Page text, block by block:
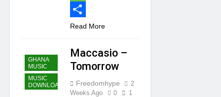
Message
Share
Read More
GHANA
MUSIC
MUSIC
DOWNLOAD
Maccasio –
Tomorrow
Freedomhype
2
Weeks Ago
0
1